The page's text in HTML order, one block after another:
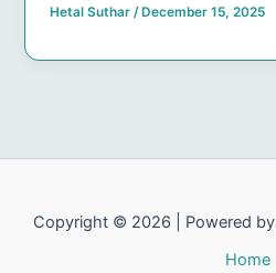
Hetal Suthar/ December 15, 2025
Copyright © 2026 | Powered by
Home